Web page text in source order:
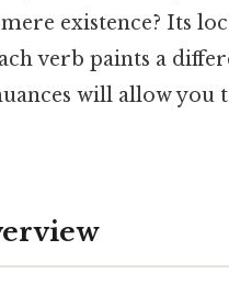
existence? Its
verb paints a
will allow